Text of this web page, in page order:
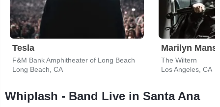
Tesla
F&M Bank Amphitheater of Long Beach
Long Beach, CA
Marilyn
The Wiltern
Los Angeles, CA
Whiplash - Band Live in Santa Ana